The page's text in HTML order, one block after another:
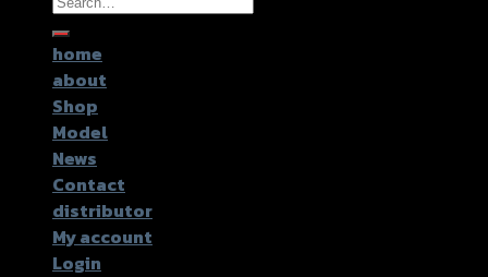
for:
home
about
Shop
Model
News
Contact
distributor
My account
Login